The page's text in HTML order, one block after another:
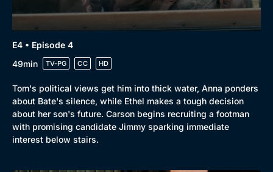
Mystery
Comedy
Docs & Lifestyle
Brit Flicks
Best of the Decades
E4 • Episode 4
49min
TV-PG CC HD
Tom's political views get him into thick water, Anna ponders
about Bate's silence, while Ethel makes a tough decision
about her son's future. Carson begins recruiting a footman
with promising candidate Jimmy sparking immediate
interest below stairs.